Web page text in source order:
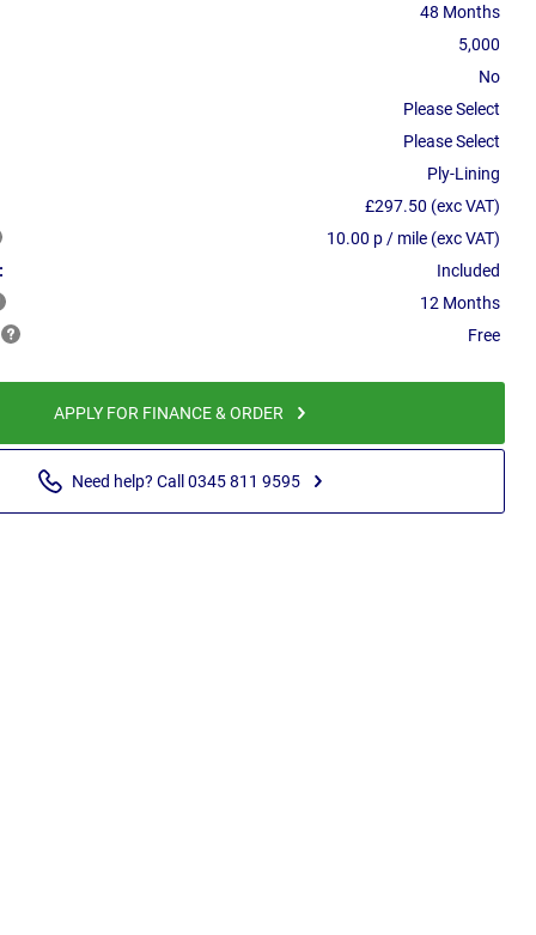
48 Months
5,000
No
Please Select
Please Select
Ply-Lining
£297.50 (exc VAT)
10.00 p / mile (exc VAT)
Included
12 Months
Free
APPLY FOR FINANCE & ORDER
Need help? Call 0345 811 9595